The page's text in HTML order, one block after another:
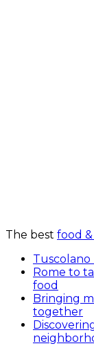
The best food
Tuscolano
Rome to
food
Bringing
together